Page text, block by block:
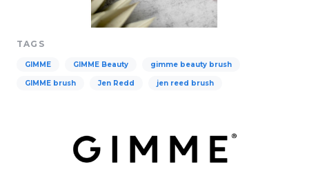
TAGS
GIMME GIMME Beauty gimme beauty brush
GIMME brush Jen Redd jen reed brush